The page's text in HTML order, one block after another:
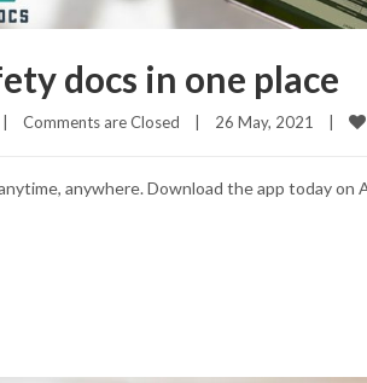
docs in one place
Comments are Closed 26 May, 2021
anywhere. Download the app today on